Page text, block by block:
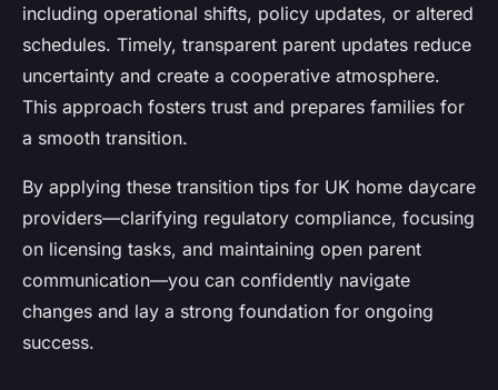
including operational shifts, policy updates, or altered
schedules. Timely, transparent parent updates reduce
uncertainty and create a cooperative atmosphere.
This approach fosters trust and prepares families for
a smooth transition.
By applying these transition tips for UK home daycare
providers—clarifying regulatory compliance, focusing
on licensing tasks, and maintaining open parent
communication—you can confidently navigate
changes and lay a strong foundation for ongoing
success.